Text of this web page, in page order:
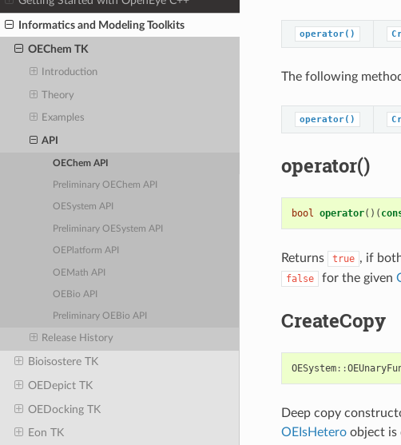
Informatics and Modeling Toolkits
OEChem TK
Introduction
Theory
Examples
API
OEChem API
Preliminary OEChem API
OESystem API
Preliminary OESystem API
OEPlatform API
OEMath API
OEBio API
Preliminary OEBio API
Release History
Bioisostere TK
OEDepict TK
OEDocking TK
Eon TK
operator()
The following
operator()
operator()
bool operator()(
Returns true , if
false for the given
CreateCopy
OESystem::
Deep copy
OEIsHeteroobject is